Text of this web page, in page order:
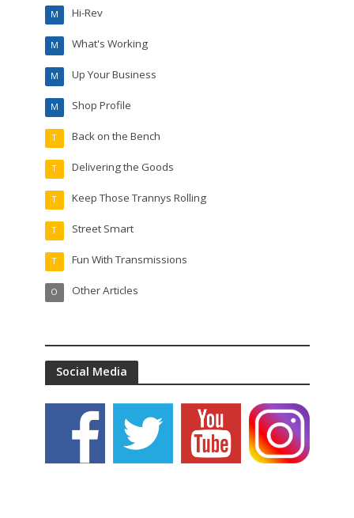
Hi-Rev
M
What's Working
M
Up Your Business
M
Shop Profile
M
Back on the Bench
T
Delivering the Goods
T
Keep Those Trannys Rolling
T
Street Smart
T
Fun With Transmissions
T
Other Articles
O
Social Media